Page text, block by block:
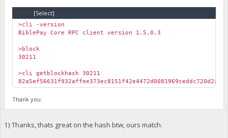
[Select]
>cli -version
BiblePay Core RPC client version 1.5.0.3
>block
30211
>cli getblockhash 30211
Thank you.
1) Thanks, thats great on the hash btw, ours match.